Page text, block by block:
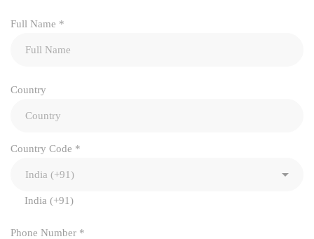
Full Name *
Country
Country Code *
India (+91)
Phone Number *